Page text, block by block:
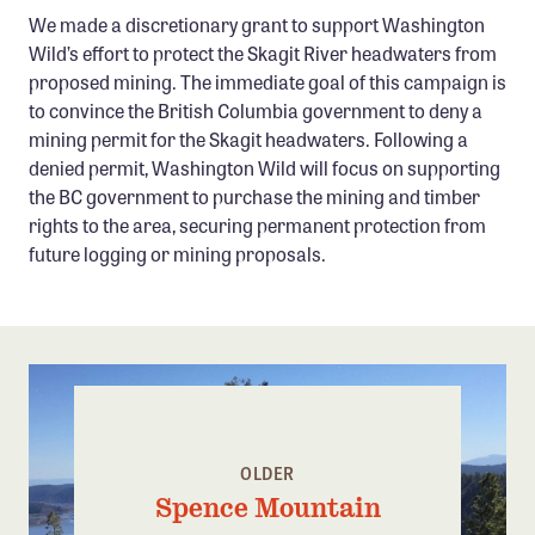
Confluence Program
Business Advocacy Network
Success Stories
NEWS
We made a discretionary grant to support Washington
Wild’s effort to protect the Skagit River headwaters from
proposed mining. The immediate goal of this campaign is
to convince the British Columbia government to deny a
mining permit for the Skagit headwaters. Following a
denied permit, Washington Wild will focus on supporting
the BC government to purchase the mining and timber
rights to the area, securing permanent protection from
future logging or mining proposals.
OLDER
Spence Mountain